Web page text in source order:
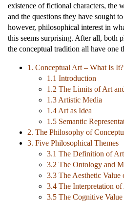
existence of fictional characters, the
and the questions they have sought
however, philosophical interest in
this seems surprising. After all, both
the conceptual tradition all have one
1. Conceptual Art – What Is It?
1.1 Introduction
1.2 The Limits of Art
1.3 Artistic Media
1.4 Art as Idea
1.5 Semantic
2. The Philosophy of
3. Five Philosophical Themes
3.1 The Definition of Art
3.2 The Ontology and
3.3 The Aesthetic Value
3.4 The Interpretation
3.5 The Cognitive